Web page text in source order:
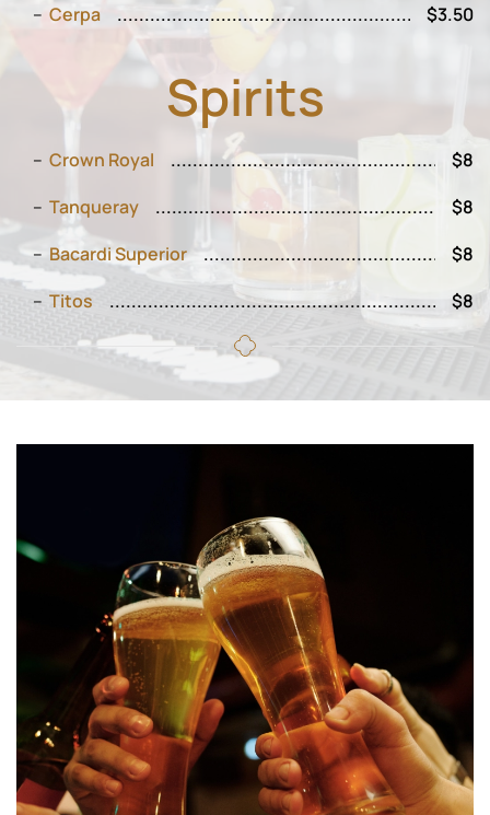
Cerpa
$3.50
Spirits
Crown Royal
$8
Tanqueray
$8
Bacardi Superior
$8
Titos
$8